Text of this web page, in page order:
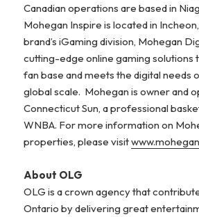
Canadian operations are based in
Mohegan Inspire is located in
brand’s iGaming division, Mohegan
cutting-edge online gaming solutions
fan base and meets the digital needs
global scale. Mohegan is owner and
Connecticut Sun, a professional
WNBA. For more information on
properties, please visit
About OLG
OLG is a crown agency that
Ontario by delivering great